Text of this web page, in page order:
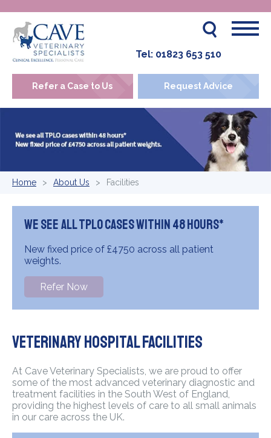
Refer a Case to Us Request Advice
Tel: 01823 653 510
Home About Us Facilities
We see all TPLO cases within 48 hours*
New fixed price of £4750 across all patient
weights.
Refer Now
Veterinary Hospital Facilities
At Cave Veterinary Specialists, we are proud to offer
some of the most advanced veterinary diagnostic and
treatment facilities in the South West of England,
providing the highest levels of care to all small animals
in our care across the UK.